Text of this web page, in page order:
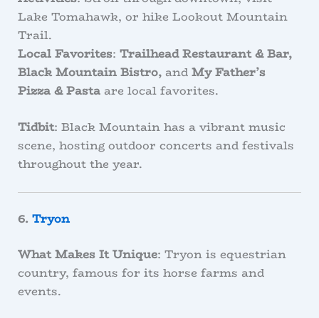
Lake Tomahawk, or hike Lookout Mountain
Trail.
Local Favorites: Trailhead Restaurant & Bar,
Black Mountain Bistro,and My Father’s
Pizza & Pastaare local favorites.
Tidbit: Black Mountain has a vibrant music
scene, hosting outdoor concerts and festivals
throughout the year.
6. Tryon
What Makes It Unique: Tryon is equestrian
country, famous for its horse farms and
events.